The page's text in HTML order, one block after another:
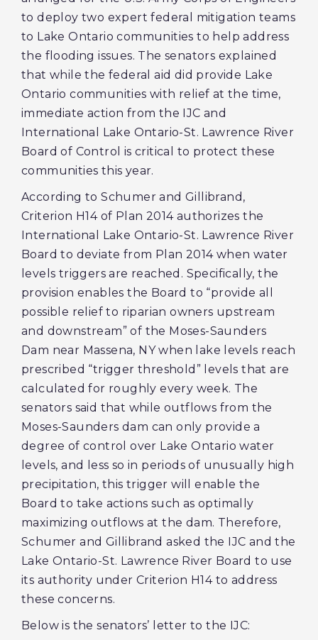
to deploy two expert federal mitigation teams
to Lake Ontario communities to help address
the flooding issues. The senators explained
that while the federal aid did provide Lake
Ontario communities with relief at the time,
immediate action from the IJC and
International Lake Ontario-St. Lawrence River
Board of Control is critical to protect these
communities this year.
According to Schumer and Gillibrand,
Criterion H14 of Plan 2014 authorizes the
International Lake Ontario-St. Lawrence River
Board to deviate from Plan 2014 when water
levels triggers are reached. Specifically, the
provision enables the Board to “provide all
possible relief to riparian owners upstream
and downstream” of the Moses-Saunders
Dam near Massena, NY when lake levels reach
prescribed “trigger threshold” levels that are
calculated for roughly every week. The
senators said that while outflows from the
Moses-Saunders dam can only provide a
degree of control over Lake Ontario water
levels, and less so in periods of unusually high
precipitation, this trigger will enable the
Board to take actions such as optimally
maximizing outflows at the dam. Therefore,
Schumer and Gillibrand asked the IJC and the
Lake Ontario-St. Lawrence River Board to use
its authority under Criterion H14 to address
these concerns.
Below is the senators’ letter to the IJC: